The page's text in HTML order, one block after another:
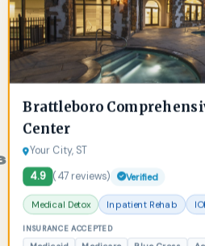
Brattleboro
Center
Your City, ST
4.9 (47 reviews) Verified
Medical Detox Inpatient Rehab
INSURANCE ACCEPTED